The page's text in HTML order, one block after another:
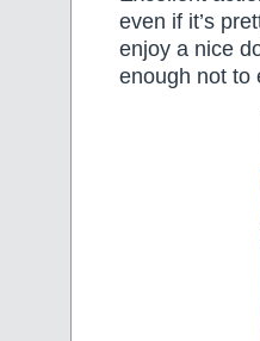
even if it’s
enjoy a nice
enough not to